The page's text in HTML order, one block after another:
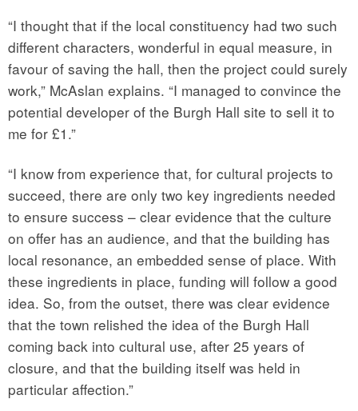
“I thought that if the local constituency had two such
different characters, wonderful in equal measure, in
favour of saving the hall, then the project could surely
work,” McAslan explains. “I managed to convince the
potential developer of the Burgh Hall site to sell it to
me for £1.”
“I know from experience that, for cultural projects to
succeed, there are only two key ingredients needed
to ensure success – clear evidence that the culture
on offer has an audience, and that the building has
local resonance, an embedded sense of place. With
these ingredients in place, funding will follow a good
idea. So, from the outset, there was clear evidence
that the town relished the idea of the Burgh Hall
coming back into cultural use, after 25 years of
closure, and that the building itself was held in
particular affection.”